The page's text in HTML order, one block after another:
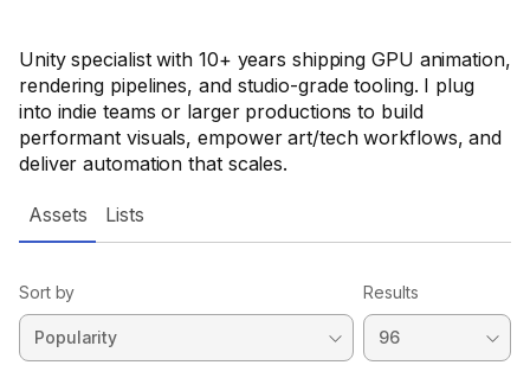
Unity specialist with 10+ years shipping GPU animation,
rendering pipelines, and studio-grade tooling. I plug
into indie teams or larger productions to build
performant visuals, empower art/tech workflows, and
deliver automation that scales.
Assets Lists
Sort by Results
Sale ends 13d 8h 16m Sale ends 6d 8h 12m